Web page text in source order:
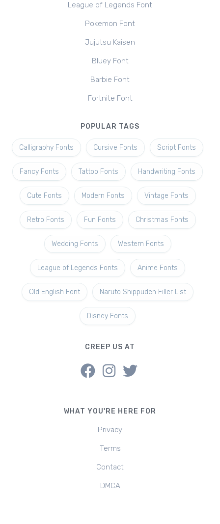
League of Legends Font
Pokemon Font
Jujutsu Kaisen
Bluey Font
Barbie Font
Fortnite Font
POPULAR TAGS
Calligraphy Fonts Cursive Fonts Script Fonts
Fancy Fonts Tattoo Fonts Handwriting Fonts
Cute Fonts Modern Fonts Vintage Fonts
Retro Fonts Fun Fonts Christmas Fonts
Wedding Fonts Western Fonts
League of Legends Fonts Anime Fonts
Old English Font Naruto Shippuden Filler List
Disney Fonts
CREEP US AT
WHAT YOU'RE HERE FOR
Privacy
Terms
Contact
DMCA